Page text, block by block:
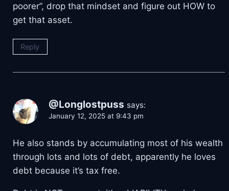
poorer”, drop that mindset and figure out HOW to
get that asset.
Reply
@Longlostpuss says:
January 12, 2025 at 9:43 pm
He also stands by accumulating most of his wealth
through lots and lots of debt, apparently he loves
debt because it’s tax free.